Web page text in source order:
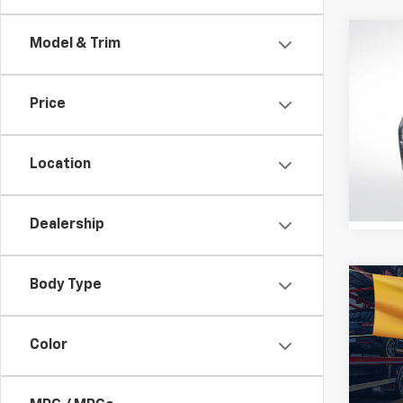
Model & Trim
Price
Location
Dealership
Body Type
Color
All
Used
All
VIN:
Stock: